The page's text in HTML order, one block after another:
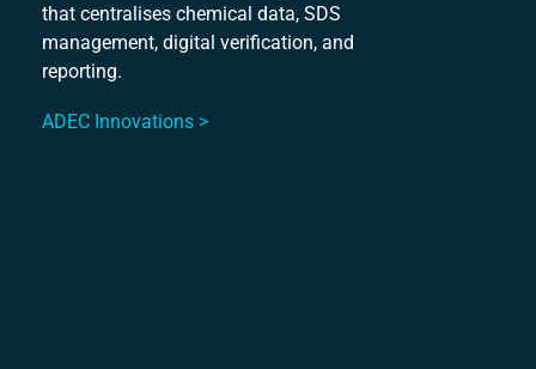
that centralises chemical data, SDS
management, digital verification, and
reporting.
ADEC Innovations >